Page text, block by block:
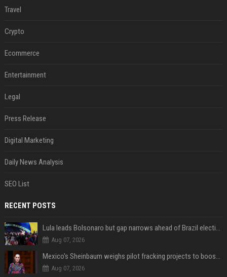
Travel
Crypto
Ecommerce
Entertainment
Legal
Press Release
Digital Marketing
Daily News Analysis
SEO List
RECENT POSTS
Lula leads Bolsonaro but gap narrows ahead of Brazil election, poll shows
Aug 07, 2026
Mexico's Sheinbaum weighs pilot fracking projects to boost gas production, sources say
Aug 07, 2026